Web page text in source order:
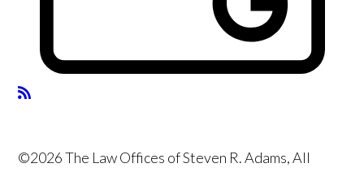
©2026 The Law Offices of Steven R. Adams, All